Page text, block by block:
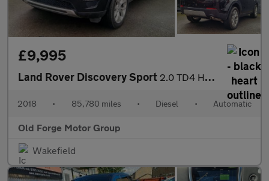
£9,995
Land Rover Discovery Sport 2.0 TD4 HSE Auto 4WD Euro 6 (s/s) 5dr
2018 • 85,780 miles • Diesel • Automatic
Old Forge Motor Group
Wakefield